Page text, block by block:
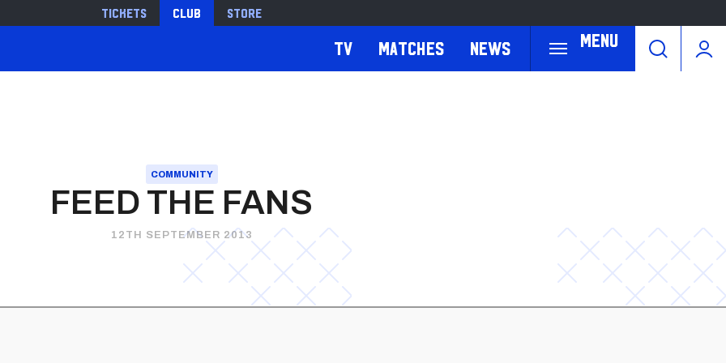
Tickets Club Store
Menu
TV Matches News
COMMUNITY
FEED THE FANS
12TH SEPTEMBER 2013